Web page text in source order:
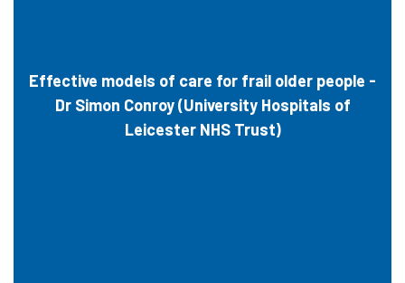
Effective models of care for frail older people -
Dr Simon Conroy (University Hospitals of
Leicester NHS Trust)